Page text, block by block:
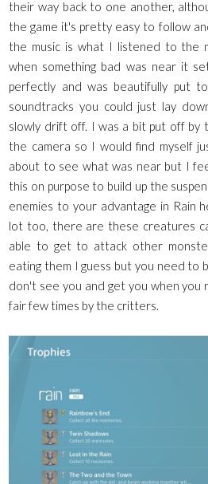
their way back to one another,
the game it's pretty easy to follow
the music is what I listened to the
when something bad was near it
perfectly and was beautifully put
soundtracks you could just lay
slowly drift off. I was a bit put off by
the camera so I would find myself
about to see what was near but I
this on purpose to build up the
enemies to your advantage in Rain
lot too, there are these creatures
able to get to attack other
eating them I guess but you need to
don't see you and get you when you
fair few times by the critters.